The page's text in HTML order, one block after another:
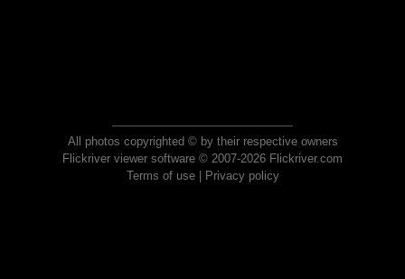
All photos copyrighted © by their respective owners
Flickriver viewer software © 2007-2026 Flickriver.com
Terms of use| Privacy policy